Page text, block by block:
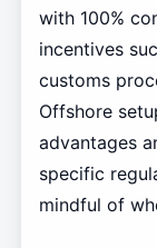
with 100%
incentives
customs
Offshore
advantages
specific
mindful of